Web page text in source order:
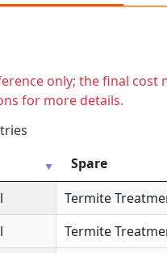
only; the final
for more details.
Spare
Termite
Termite